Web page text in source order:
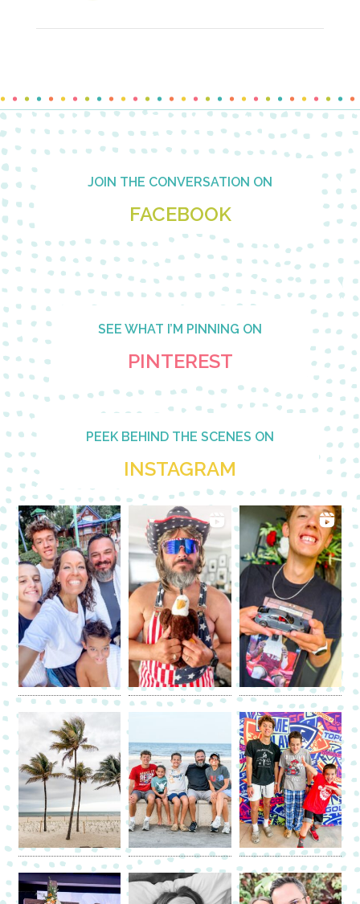
Footer JOIN THE CONVERSATION ON
FACEBOOK
SEE WHAT I’M PINNING ON
PINTEREST
PEEK BEHIND THE SCENES ON
INSTAGRAM